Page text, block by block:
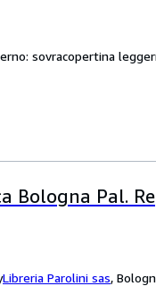
sovracopertina
Bologna Pal. Re
Libreria Parolini sas,